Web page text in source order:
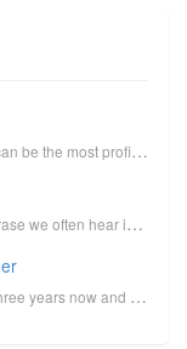
The reality is that betting on the races (punting) can be the most profitable form of investment tha...
“There’s no substitute for experience”… It’s a phrase we often hear in relation to business, sports ...
"I've been using the GTX software from TRB for three years now and have just locked into a fourth......